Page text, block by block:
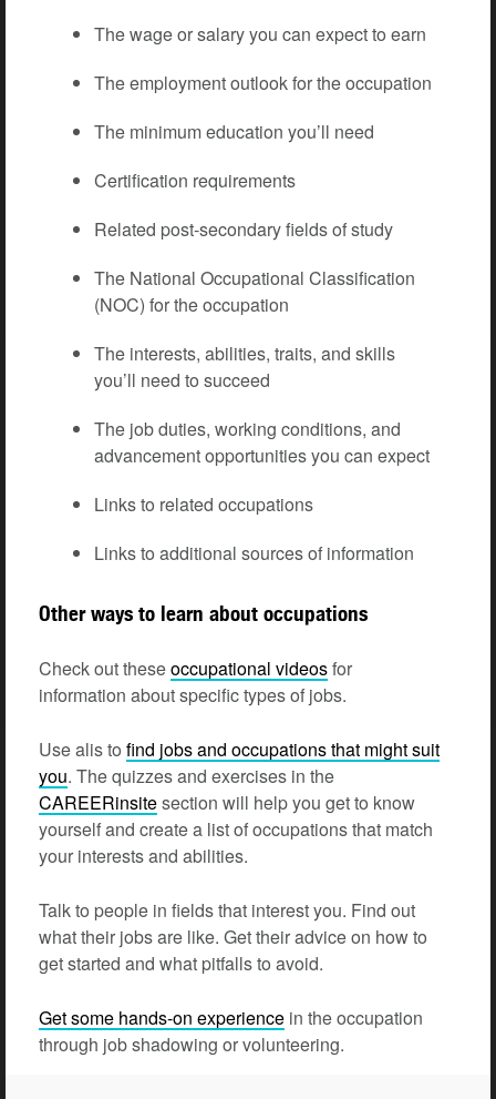
The wage or salary you can expect to earn
The employment outlook for the occupation
The minimum education you’ll need
Certification requirements
Related post-secondary fields of study
The National Occupational Classification
(NOC) for the occupation
The interests, abilities, traits, and skills
you’ll need to succeed
The job duties, working conditions, and
advancement opportunities you can expect
Links to related occupations
Links to additional sources of information
Other ways to learn about occupations
Check out theseoccupational videosfor
information about specific types of jobs.
Use alis to find jobs and occupations that might suit
you. The quizzes and exercises in the
CAREERinsitesection will help you get to know
yourself and create a list of occupations that match
your interests and abilities.
Talk to people in fields that interest you. Find out
what their jobs are like. Get their advice on how to
get started and what pitfalls to avoid.
Get some hands-on experience in the occupation
through job shadowing or volunteering.